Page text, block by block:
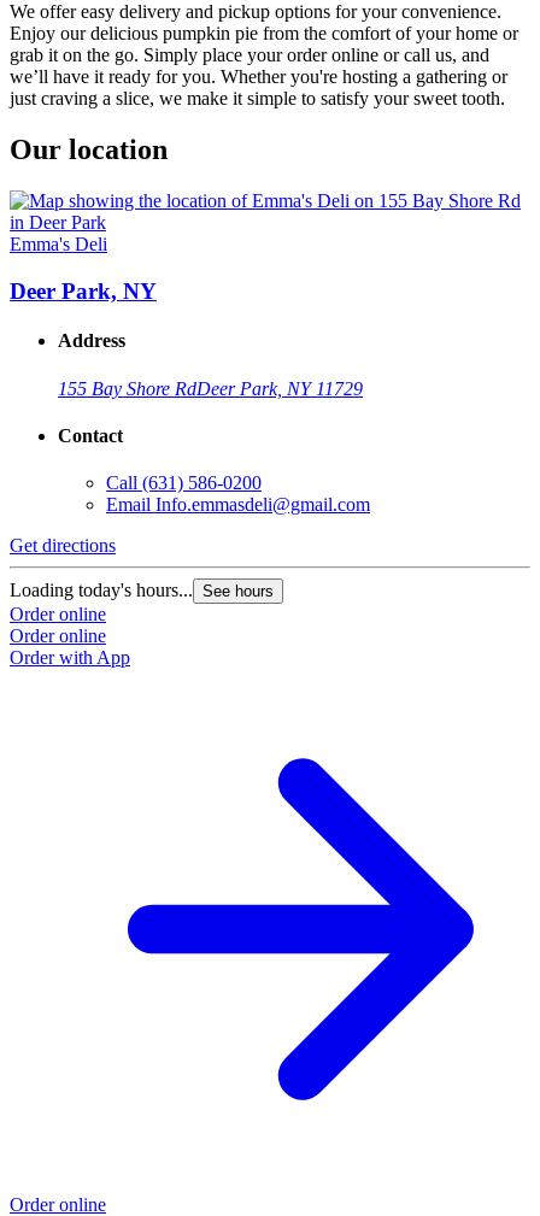
We offer easy delivery and pickup options for your convenience.
Enjoy our delicious pumpkin pie from the comfort of your home or
grab it on the go. Simply place your order online or call us, and
we’ll have it ready for you. Whether you're hosting a gathering or
just craving a slice, we make it simple to satisfy your sweet tooth.
Our location
Emma's Deli
Deer Park, NY
Address
155 Bay Shore RdDeer Park, NY 11729
Contact
Call (631) 586-0200
Email Info.emmasdeli@gmail.com
Get directions
Loading today's hours... See hours
Order online
Order online
Order with App
Order online